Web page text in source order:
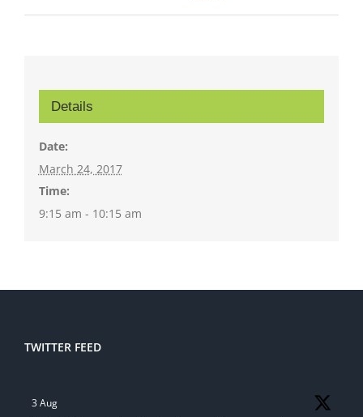
Details
Date:
March 24, 2017
Time:
9:15 am - 10:15 am
TWITTER FEED
3 Aug